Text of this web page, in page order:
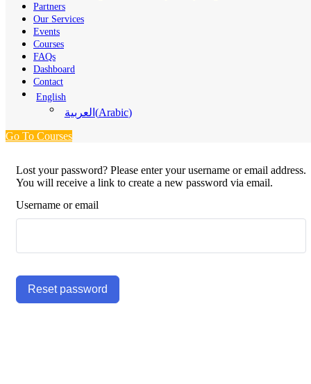
Partners
Our Services
Events
Courses
FAQs
Dashboard
Contact
English
العربية (Arabic)
Go To Courses
Lost your password? Please enter your username or email address.
You will receive a link to create a new password via email.
Username or email
Reset password